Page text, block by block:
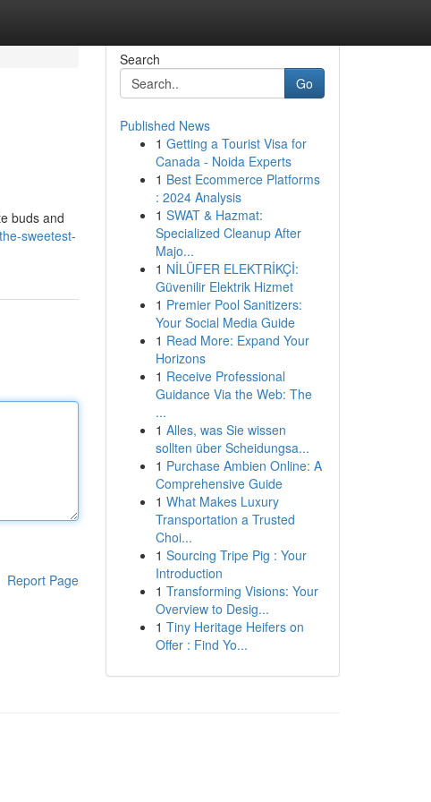
buds and
sweetest-
Report Page
Search
Go
Published News
1 Getting a Tourist Visa for
Canada - Noida Experts
1 Best Ecommerce Platforms
: 2024 Analysis
1 SWAT & Hazmat:
Specialized Cleanup After
Majo...
1 NİLÜFER ELEKTRİKÇİ:
Güvenilir Elektrik Hizmet
1 Premier Pool Sanitizers:
Your Social Media Guide
1 Read More: Expand Your
Horizons
1 Receive Professional
Guidance Via the Web: The
...
1 Alles, was Sie wissen
sollten über Scheidungsa...
1 Purchase Ambien Online: A
Comprehensive Guide
1 What Makes Luxury
Transportation a Trusted
Choi...
1 Sourcing Tripe Pig : Your
Introduction
1 Transforming Visions: Your
Overview to Desig...
1 Tiny Heritage Heifers on
Offer : Find Yo...